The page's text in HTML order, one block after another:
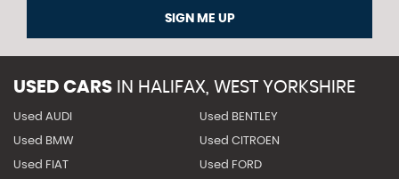
SIGN ME UP
USED CARS IN HALIFAX, WEST YORKSHIRE
Used AUDI Used BENTLEY
Used BMW Used CITROEN
Used FIAT Used FORD